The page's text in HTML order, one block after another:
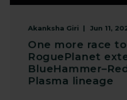
Akanksha Giri Jun 11,
One more race to
RoguePlanet
Plasma lineage